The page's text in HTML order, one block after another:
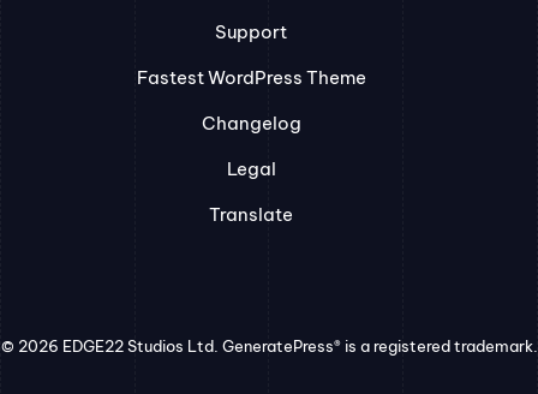
Support
Fastest WordPress Theme
Changelog
Legal
Translate
© 2026 EDGE22 Studios Ltd. GeneratePress® is a registered trademark.